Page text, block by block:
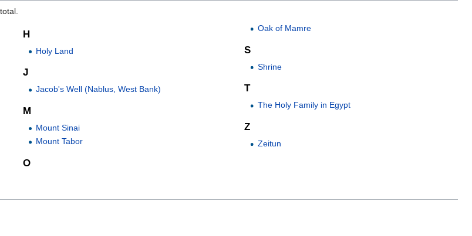
H
Holy Land
J
Jacob's Well (Nablus, West Bank)
M
Mount Sinai
Mount Tabor
O
Oak of Mamre
S
Shrine
T
The Holy Family in Egypt
Z
Zeitun